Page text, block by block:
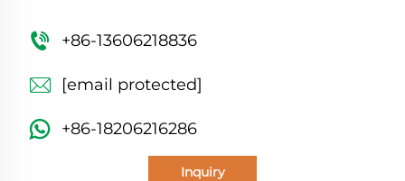
+86-13606218836
[email protected]
+86-18206216286
Inquiry